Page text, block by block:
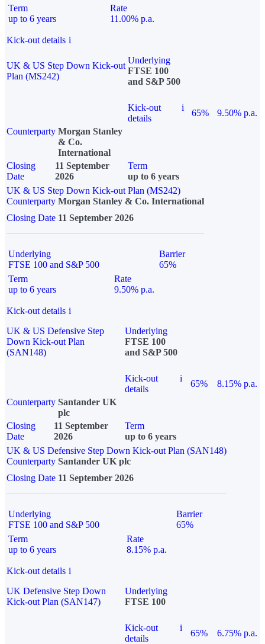
Term
up to 6 years
Rate
11.00% p.a.
Kick-out details i
UK & US Step Down Kick-out
Plan (MS242)
Underlying
FTSE 100
and S&P 500
Kick-out
details
i
65%
9.50% p.a.
Counterparty Morgan Stanley
& Co.
International
Closing
Date
11 September
2026
Term
up to 6 years
UK & US Step Down Kick-out Plan (MS242)
Counterparty Morgan Stanley & Co. International
Closing Date 11 September 2026
Underlying
FTSE 100 and S&P 500
Barrier
65%
Term
up to 6 years
Rate
9.50% p.a.
Kick-out details i
UK & US Defensive Step
Down Kick-out Plan
(SAN148)
Underlying
FTSE 100
and S&P 500
Kick-out
details
i
65%
8.15% p.a.
Counterparty Santander UK
plc
Closing
Date
11 September
2026
Term
up to 6 years
UK & US Defensive Step Down Kick-out Plan (SAN148)
Counterparty Santander UK plc
Closing Date 11 September 2026
Underlying
FTSE 100 and S&P 500
Barrier
65%
Term
up to 6 years
Rate
8.15% p.a.
Kick-out details i
UK Defensive Step Down
Kick-out Plan (SAN147)
Underlying
FTSE 100
Kick-out
details
i
65% 6.75% p.a.